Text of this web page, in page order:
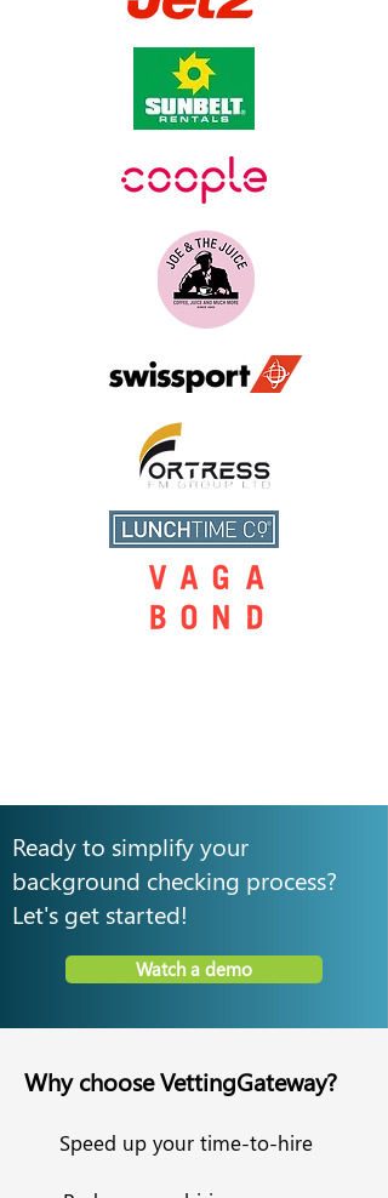
Ready to simplify your
background checking process?
Let's get started!
Watch a demo
Why choose VettingGateway?
Speed up your time-to-hire